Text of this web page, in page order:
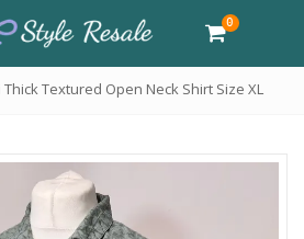
0
Thick Textured Open Neck Shirt Size XL